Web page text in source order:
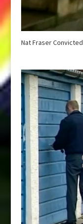
Nat Fraser Convicted